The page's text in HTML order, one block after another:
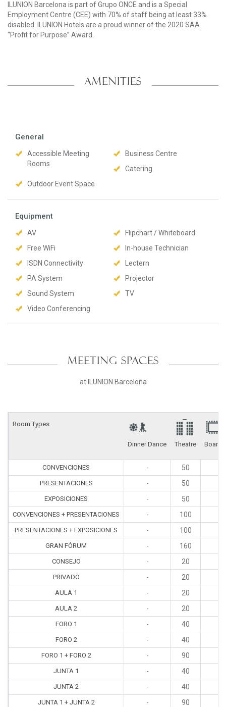
ILUNION Barcelona is part of Grupo ONCE and is a Special
Employment Centre (CEE) with 70% of staff being at least 33%
disabled. ILUNION Hotels are a proud winner of the 2020 SAA
“Profit for Purpose” Award.
AMENITIES
General
Accessible Meeting
Rooms
Business Centre
Catering
Outdoor Event Space
Equipment
AV
Flipchart / Whiteboard
Free WiFi
In-house Technician
ISDN Connectivity
Lectern
PA System
Projector
Sound System
TV
Video Conferencing
MEETING SPACES
at ILUNION Barcelona
Room Types
Dinner Dance Theatre Board
CONVENCIONES - 50
PRESENTACIONES - 50
EXPOSICIONES - 50
CONVENCIONES + PRESENTACIONES - 100
PRESENTACIONES + EXPOSICIONES - 100
GRAN FÓRUM - 160
CONSEJO - 20
PRIVADO - 20
AULA 1 - 20
AULA 2 - 20
FORO 1 - 40
FORO 2 - 40
FORO 1 + FORO 2 - 90
JUNTA 1 - 40
JUNTA 2 - 40
JUNTA 1 + JUNTA 2 - 90